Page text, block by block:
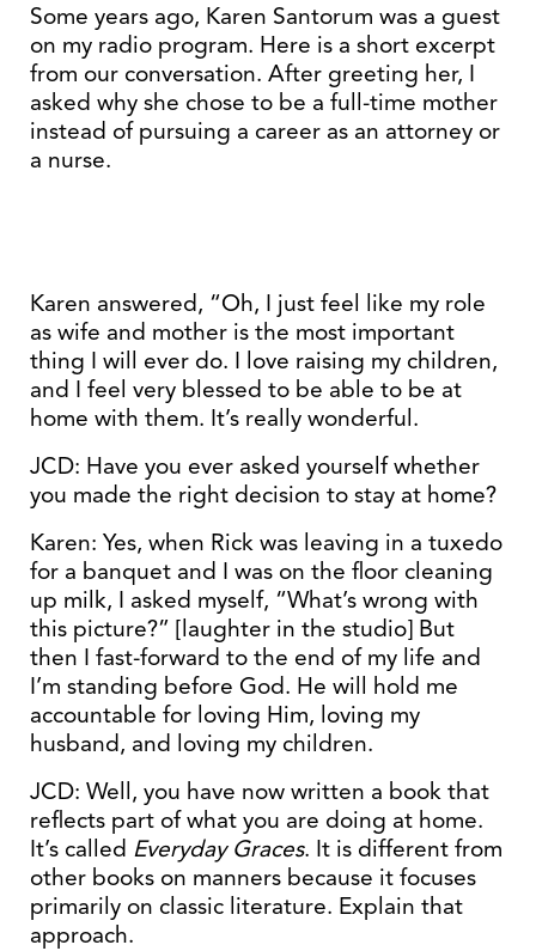
Some years ago, Karen Santorum was a guest
on my radio program. Here is a short excerpt
from our conversation. After greeting her, I
asked why she chose to be a full-time mother
instead of pursuing a career as an attorney or
a nurse.
Karen answered, “Oh, I just feel like my role
as wife and mother is the most important
thing I will ever do. I love raising my children,
and I feel very blessed to be able to be at
home with them. It’s really wonderful.
JCD: Have you ever asked yourself whether
you made the right decision to stay at home?
Karen: Yes, when Rick was leaving in a tuxedo
for a banquet and I was on the floor cleaning
up milk, I asked myself, “What’s wrong with
this picture?” [laughter in the studio] But
then I fast-forward to the end of my life and
I’m standing before God. He will hold me
accountable for loving Him, loving my
husband, and loving my children.
JCD: Well, you have now written a book that
reflects part of what you are doing at home.
It’s called Everyday Graces. It is different from
other books on manners because it focuses
primarily on classic literature. Explain that
approach.